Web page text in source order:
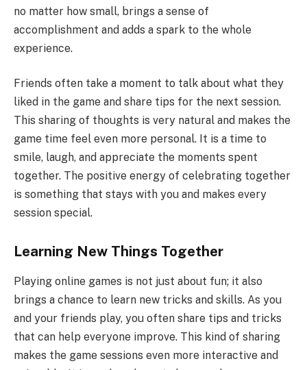
no matter how small, brings a sense of
accomplishment and adds a spark to the whole
experience.
Friends often take a moment to talk about what they
liked in the game and share tips for the next session.
This sharing of thoughts is very natural and makes the
game time feel even more personal. It is a time to
smile, laugh, and appreciate the moments spent
together. The positive energy of celebrating together
is something that stays with you and makes every
session special.
Learning New Things Together
Playing online games is not just about fun; it also
brings a chance to learn new tricks and skills. As you
and your friends play, you often share tips and tricks
that can help everyone improve. This kind of sharing
makes the game sessions even more interactive and